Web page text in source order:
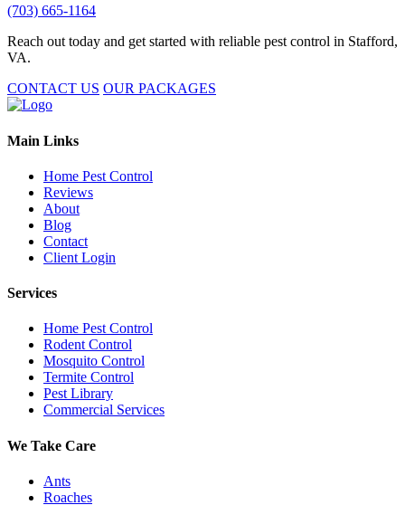
(703) 665-1164
Reach out today and get started with reliable pest control in Stafford,
VA.
CONTACT US OUR PACKAGES
Main Links
Home Pest Control
Reviews
About
Blog
Contact
Client Login
Services
Home Pest Control
Rodent Control
Mosquito Control
Termite Control
Pest Library
Commercial Services
We Take Care
Ants
Roaches